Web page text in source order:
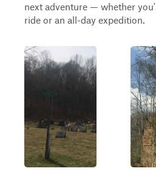
next adventure — whether
ride or an all-day expedition.